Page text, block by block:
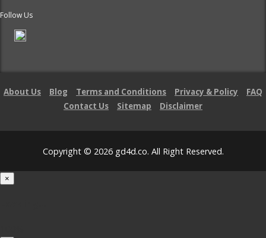
Follow Us
About Us Blog Terms and Conditions Privacy & Policy
FAQ
Contact Us
Sitemap Disclaimer
Copyright © 2026 gd4d.co. All Right Reserved.
×